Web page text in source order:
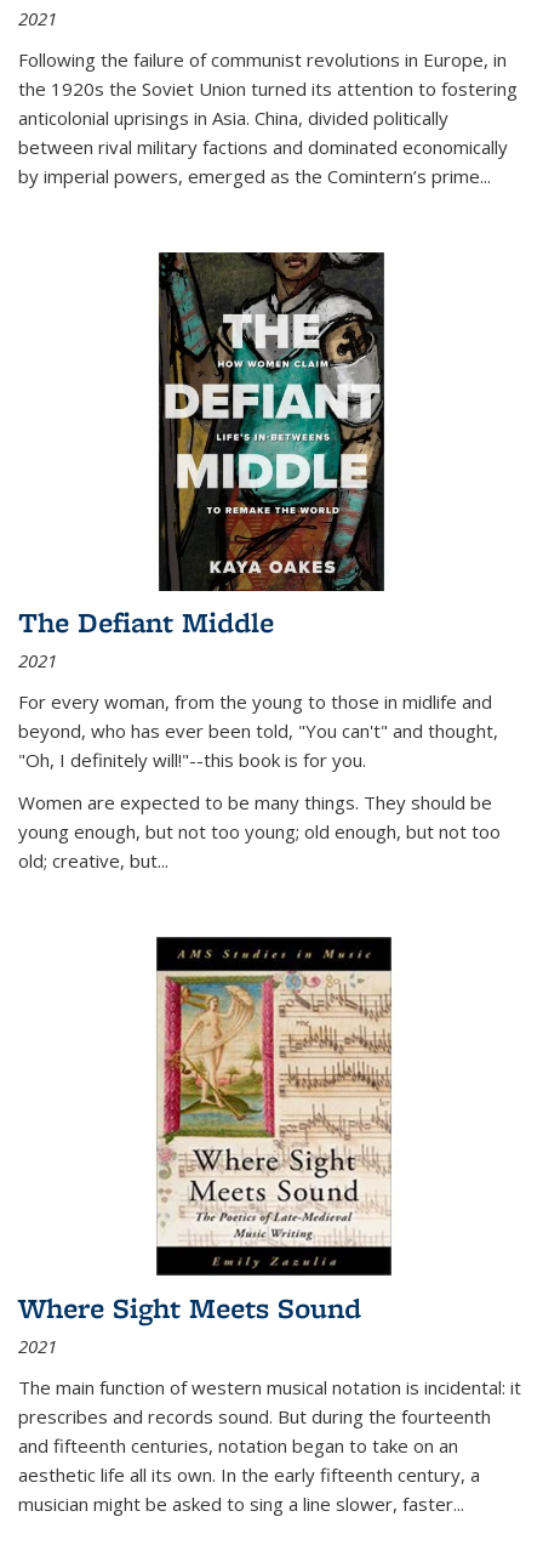
2021
Following the failure of communist revolutions in Europe, in
the 1920s the Soviet Union turned its attention to fostering
anticolonial uprisings in Asia. China, divided politically
between rival military factions and dominated economically
by imperial powers, emerged as the Comintern’s prime...
The Defiant Middle
2021
For every woman, from the young to those in midlife and
beyond, who has ever been told, "You can't" and thought,
"Oh, I definitely will!"--this book is for you.
Women are expected to be many things. They should be
young enough, but not too young; old enough, but not too
old; creative, but...
Where Sight Meets Sound
2021
The main function of western musical notation is incidental: it
prescribes and records sound. But during the fourteenth
and fifteenth centuries, notation began to take on an
aesthetic life all its own. In the early fifteenth century, a
musician might be asked to sing a line slower, faster...